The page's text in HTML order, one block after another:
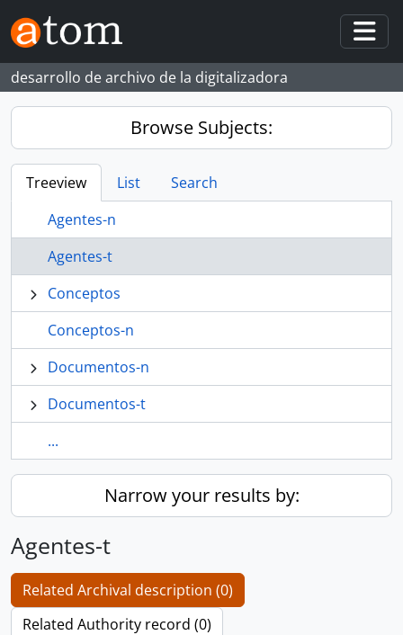
Skip to main content
desarrollo de archivo de la digitalizadora
Browse Subjects:
Treeview List
Search
Agentes-n
Agentes-t
Conceptos
Conceptos-n
Documentos-n
Documentos-t
...
Narrow your results by:
Agentes-t
Related Archival description (0)
Related Authority record (0)